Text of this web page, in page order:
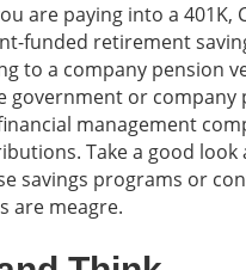
are paying into a 401K,
funded retirement
to a company pension
government or company
management
Take a good
savings programs or
are meagre.